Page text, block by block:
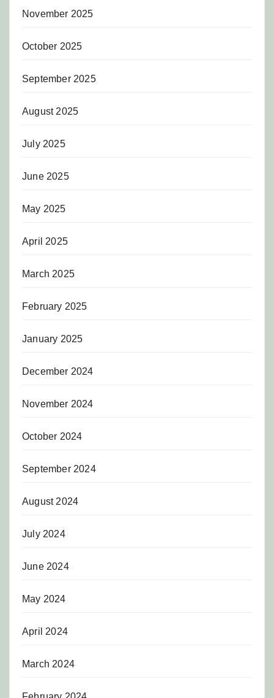
November 2025
October 2025
September 2025
August 2025
July 2025
June 2025
May 2025
April 2025
March 2025
February 2025
January 2025
December 2024
November 2024
October 2024
September 2024
August 2024
July 2024
June 2024
May 2024
April 2024
March 2024